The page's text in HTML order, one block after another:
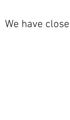
We have